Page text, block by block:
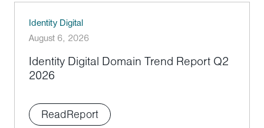
Identity Digital
August 6, 2026
Identity Digital Domain Trend Report Q2
2026
ReadReport